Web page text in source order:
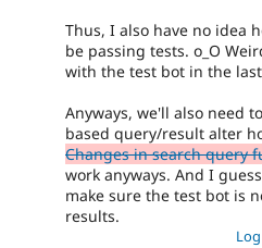
Thus, I also have no idea
be passing tests. o_O
with the test bot in the
Anyways, we'll also need
based query/result alter
Changes in search query
work anyways. And I
make sure the test bot is
results.